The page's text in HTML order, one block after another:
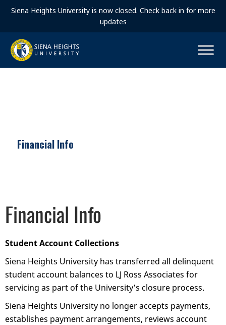
Siena Heights University is now closed. Check back in for more
updates
Financial Info
Financial Info
Student Account Collections
Siena Heights University has transferred all delinquent
student account balances to LJ Ross Associates for
servicing as part of the University’s closure process.
Siena Heights University no longer accepts payments,
establishes payment arrangements, reviews account